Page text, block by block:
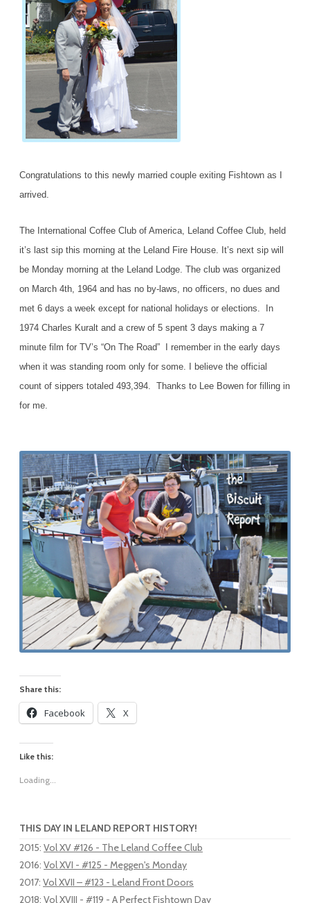
Congratulations to this newly married couple exiting Fishtown as I
arrived.
The International Coffee Club of America, Leland Coffee Club, held
it’s last sip this morning at the Leland Fire House. It’s next sip will
be Monday morning at the Leland Lodge. The club was organized
on March 4th, 1964 and has no by-laws, no officers, no dues and
met 6 days a week except for national holidays or elections. In
1974 Charles Kuralt and a crew of 5 spent 3 days making a 7
minute film for TV’s “On The Road” I remember in the early days
when it was standing room only for some. I believe the official
count of sippers totaled 493,394. Thanks to Lee Bowen for filling in
for me.
Share this:
Facebook X
Like this:
Loading...
THIS DAY IN LELAND REPORT HISTORY!
2015: Vol XV #126 - The Leland Coffee Club
2016: Vol XVI - #125 - Meggen's Monday
2017: Vol XVII – #123 - Leland Front Doors
2018: Vol XVIII - #119 - A Perfect Fishtown Day